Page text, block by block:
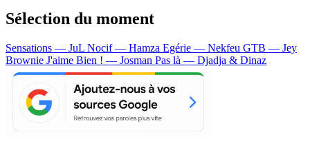
Sélection du moment
Sensations — JuL Nocif — Hamza Egérie — Nekfeu GTB — Jey
Brownie J'aime Bien ! — Josman Pas là — Djadja & Dinaz